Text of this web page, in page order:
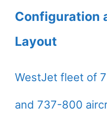
Configuration
Layout
WestJet fleet of
and 737-800